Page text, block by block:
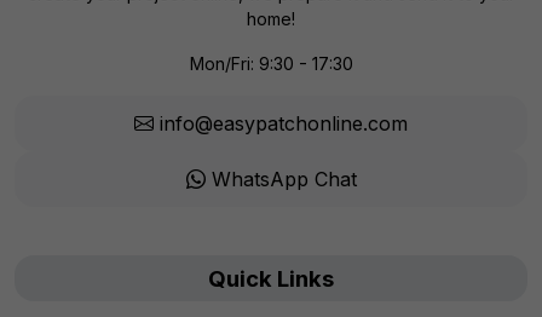
home!
Mon/Fri: 9:30 - 17:30
info@easypatchonline.com
WhatsApp Chat
Quick Links